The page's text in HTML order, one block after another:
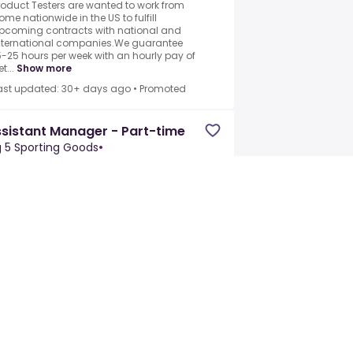
Testers are wanted to work from
nationwide in the US to fulfill
contracts with national and
companies.We guarantee
25 hours per week with an hourly pay of
Show more
updated: 30+ days ago • Promoted
Manager - Part-time
5 Sporting Goods•